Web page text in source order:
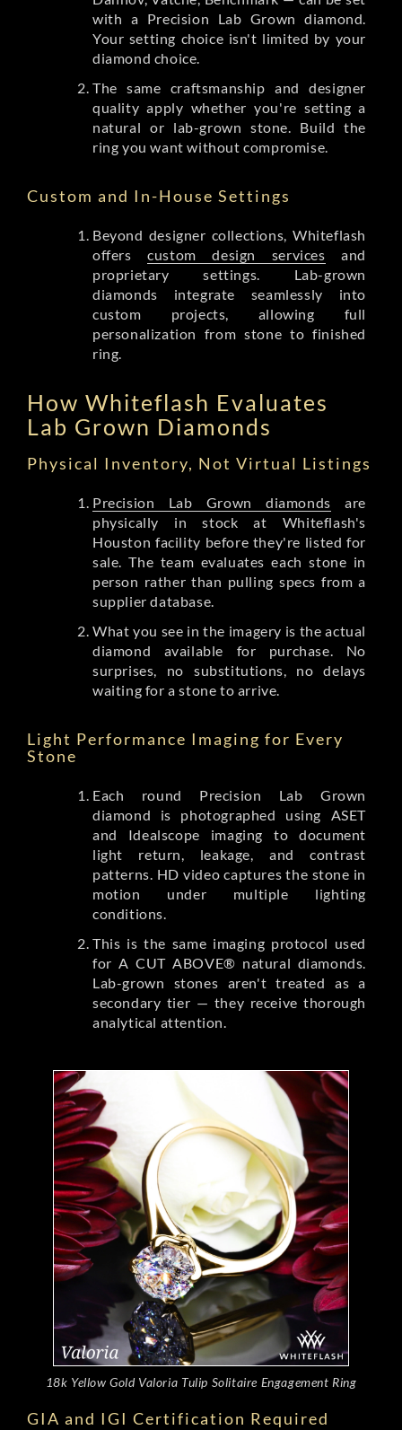
with a Precision Lab Grown diamond.
Your setting choice isn't limited by your
diamond choice.
The same craftsmanship and designer
quality apply whether you're setting a
natural or lab-grown stone. Build the
ring you want without compromise.
Custom and In-House Settings
Beyond designer collections, Whiteflash
offerscustom design services and
proprietary settings. Lab-grown
diamonds integrate seamlessly into
custom projects, allowing full
personalization from stone to finished
ring.
How Whiteflash Evaluates
Lab Grown Diamonds
Physical Inventory, Not Virtual Listings
Precision Lab Grown diamonds are
physically in stock at Whiteflash's
Houston facility before they're listed for
sale. The team evaluates each stone in
person rather than pulling specs from a
supplier database.
What you see in the imagery is the actual
diamond available for purchase. No
surprises, no substitutions, no delays
waiting for a stone to arrive.
Light Performance Imaging for Every
Stone
Each round Precision Lab Grown
diamond is photographed using ASET
and Idealscope imaging to document
light return, leakage, and contrast
patterns. HD video captures the stone in
motion under multiple lighting
conditions.
This is the same imaging protocol used
for A CUT ABOVE® natural diamonds.
Lab-grown stones aren't treated as a
secondary tier — they receive thorough
analytical attention.
18k Yellow Gold Valoria Tulip Solitaire Engagement Ring
GIA and IGI Certification Required